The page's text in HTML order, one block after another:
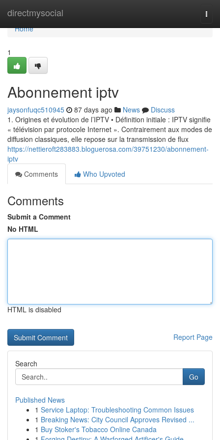
directmysocial
Home
Home
1
Abonnement iptv
jaysonfuqc510945 87 days ago News
Discuss
1. Origines et évolution de l’IPTV • Définition initiale : IPTV signifie
« télévision par protocole Internet ». Contrairement aux modes de
diffusion classiques, elle repose sur la transmission de flux
https://nettieroft283883.bloguerosa.com/39751230/abonnement-
iptv
Comments
Who Upvoted
Comments
Submit a Comment
No HTML
HTML is disabled
Report Page
Search
Go
Published News
1 Service Laptop: Troubleshooting Common Issues
1 Breaking News: City Council Approves Revised ...
1 Buy Stoker's Tobacco Online Canada